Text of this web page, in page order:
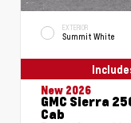
EXTERIOR
Summit White
New 2026
GMC Sierra
Cab